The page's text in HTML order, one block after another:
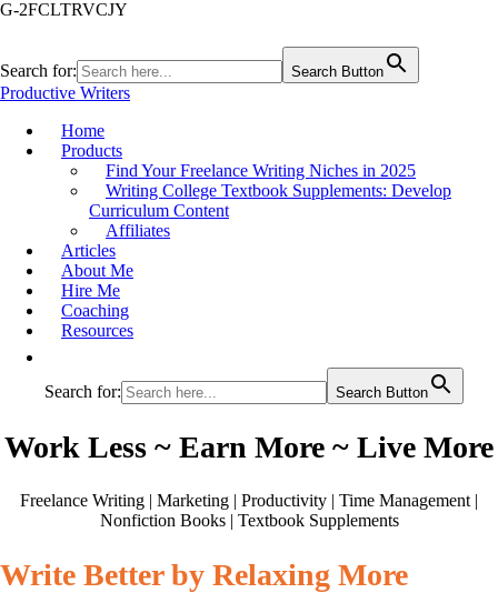
G-2FCLTRVCJY
Search for: Search Button
Productive Writers
Home
Products
Find Your Freelance Writing Niches in 2025
Writing College Textbook Supplements: Develop
Curriculum Content
Affiliates
Articles
About Me
Hire Me
Coaching
Resources
Search for: Search Button
Work Less ~ Earn More ~ Live More
Freelance Writing | Marketing | Productivity | Time Management |
Nonfiction Books | Textbook Supplements
Write Better by Relaxing More